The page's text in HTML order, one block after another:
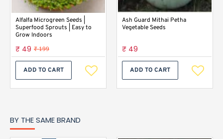
Alfalfa Microgreen Seeds |
Superfood Sprouts | Easy to
Grow Indoors
₹ 49 ₹ 199
ADD TO CART
Ash Guard Mithai Petha
Vegetable Seeds
₹ 49
ADD TO CART
BY THE SAME BRAND